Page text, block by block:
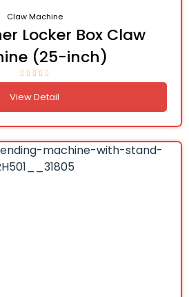
Claw Machine
Locker Box Claw
(25-inch)
View Detail